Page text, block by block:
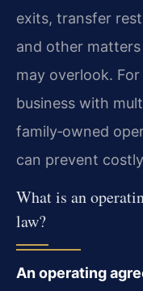
exits, transfer
and other
may overlook.
business with
family‑owned
can prevent
What is an
law?
An operating